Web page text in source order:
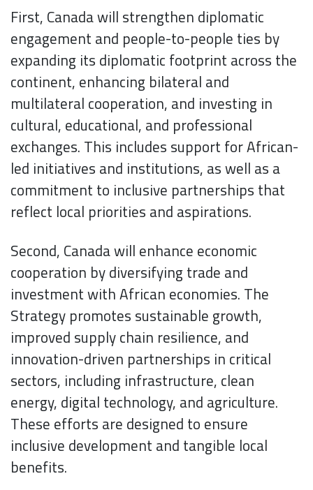
First, Canada will strengthen diplomatic
engagement and people-to-people ties by
expanding its diplomatic footprint across the
continent, enhancing bilateral and
multilateral cooperation, and investing in
cultural, educational, and professional
exchanges. This includes support for African-
led initiatives and institutions, as well as a
commitment to inclusive partnerships that
reflect local priorities and aspirations.
Second, Canada will enhance economic
cooperation by diversifying trade and
investment with African economies. The
Strategy promotes sustainable growth,
improved supply chain resilience, and
innovation-driven partnerships in critical
sectors, including infrastructure, clean
energy, digital technology, and agriculture.
These efforts are designed to ensure
inclusive development and tangible local
benefits.